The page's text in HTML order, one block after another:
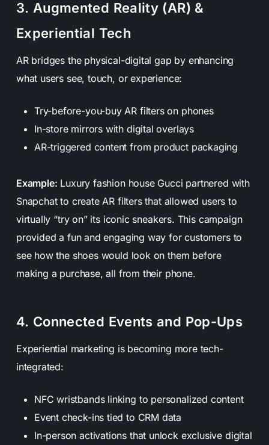
3. Augmented Reality (AR) &
Experiential Tech
AR bridges the physical-digital gap by enhancing
what users see, touch, or experience:
Try-before-you-buy AR filters on phones
In-store mirrors with digital overlays
AR-triggered content from product packaging
Example: Luxury fashion house Gucci partnered with
Snapchat to create AR filters that allowed users to
virtually “try on” its iconic sneakers. This campaign
provided a fun and engaging way for customers to
see how the shoes would look on them before
making a purchase, all from their phone.
4. Connected Events and Pop-Ups
Experiential marketing is becoming more tech-
integrated:
NFC wristbands linking to personalized content
Event check-ins tied to CRM data
In-person activations that unlock exclusive digital